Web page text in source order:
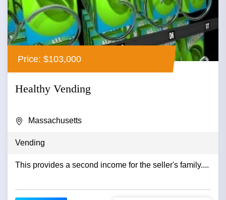
Price: $103,000
Healthy Vending
Massachusetts
Vending
This provides a second income for the seller's family....